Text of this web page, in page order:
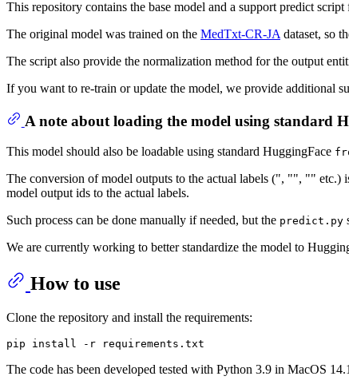
This repository contains the base model and a support predict
The original model was trained on the MedTxt-CR-JA dataset, so
The script also provide the normalization method for the output
If you want to re-train or update the model, we provide additional
A note about loading the model using standard
This model should also be loadable using standard HuggingFace
The conversion of model outputs to the actual labels (", "", "" etc.)
model output ids to the actual labels.
Such process can be done manually if needed, but the predict.py
We are currently working to better standardize the model to
How to use
Clone the repository and install the requirements:
The code has been developed tested with Python 3.9 in MacOS